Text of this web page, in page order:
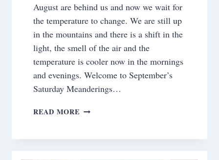
August are behind us and now we wait for
the temperature to change. We are still up
in the mountains and there is a shift in the
light, the smell of the air and the
temperature is cooler now in the mornings
and evenings. Welcome to September’s
Saturday Meanderings…
READ MORE SATURDAY